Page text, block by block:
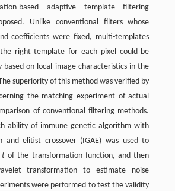
based adaptive template filtering
Unlike conventional filters whose
coefficients were fixed, multi-templates
right template for each pixel could be
based on local image characteristics in the
superiority of this method was verified by
the matching experiment of actual
of conventional filtering methods.
ability of immune genetic algorithm with
and elitist crossover (IGAE) was used to
t of the transformation function, and then
transformation to estimate noise
were performed to test the validity